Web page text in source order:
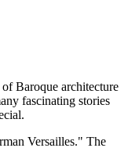
Baroque architecture
fascinating stories
Versailles." The